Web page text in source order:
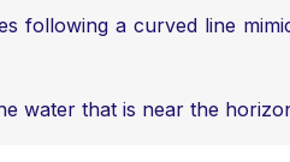
following a curved line
water that is near the